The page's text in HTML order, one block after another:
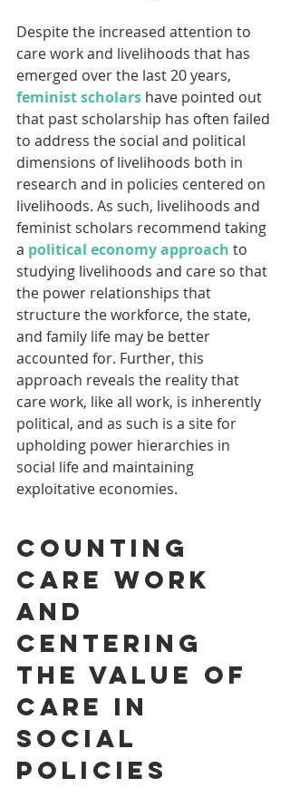
Despite the increased attention to
care work and livelihoods that has
emerged over the last 20 years,
feminist scholars have pointed out
that past scholarship has often failed
to address the social and political
dimensions of livelihoods both in
research and in policies centered on
livelihoods. As such, livelihoods and
feminist scholars recommend taking
a political economy approach to
studying livelihoods and care so that
the power relationships that
structure the workforce, the state,
and family life may be better
accounted for. Further, this
approach reveals the reality that
care work, like all work, is inherently
political, and as such is a site for
upholding power hierarchies in
social life and maintaining
exploitative economies.
Counting
care work
and
centering
the value of
care in
social
policies